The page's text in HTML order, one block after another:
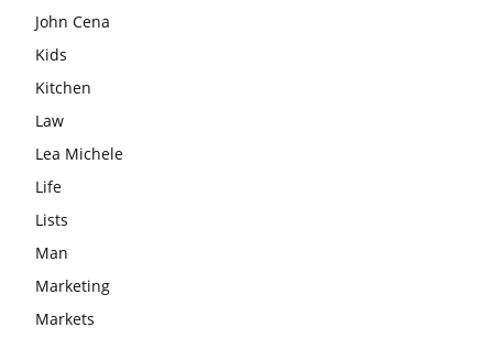
John Cena
Kids
Kitchen
Law
Lea Michele
Life
Lists
Man
Marketing
Markets